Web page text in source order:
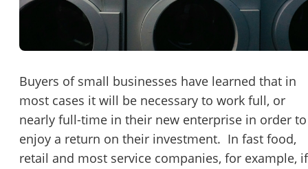
Buyers of small businesses have learned that in
most cases it will be necessary to work full, or
nearly full-time in their new enterprise in order to
enjoy a return on their investment. In fast food,
retail and most service companies, for example, if
Please RSVP to secure your spot!
If you are interested in serving and hosting a "Lunch &
with BizBen.com in your local community (any city or
please contact Chris atchris.c@BizBen.com
Message to Broker or Seller
“Hi, I’m interested in this business. Is it still available?”
“ Could you share more details about the business?